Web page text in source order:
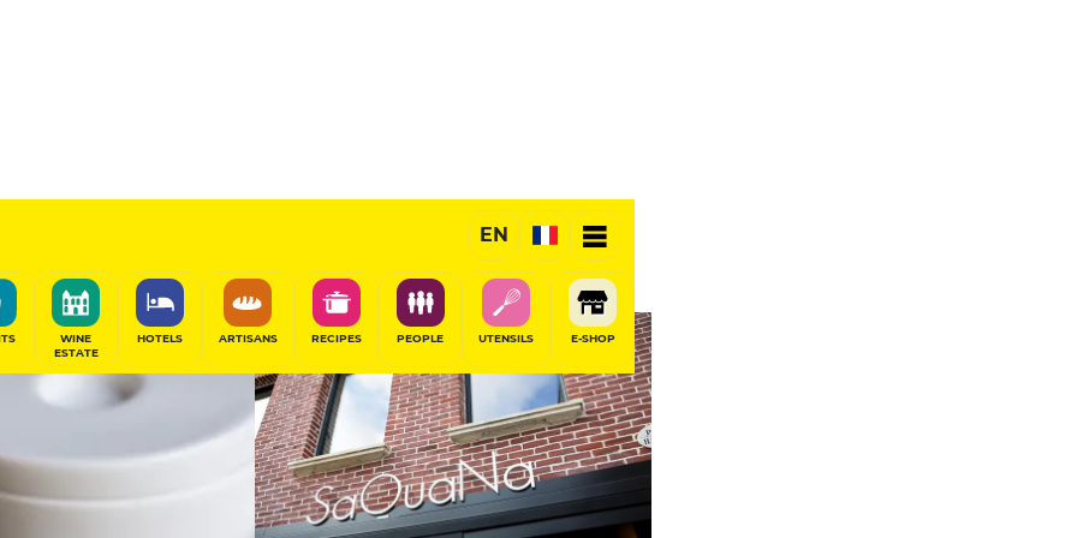
EN
WINE
ESTATE
HOTELS ARTISANS RECIPES PEOPLE UTENSILS E-SHOP
Chef's Restaurant